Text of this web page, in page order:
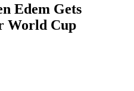
Edem Gets
World Cup